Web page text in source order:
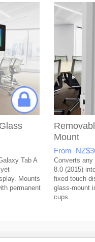
Tab A
Mounts
permanent
Mount
From
Converts any
8.0 (2015)
fixed touch
glass-mount
cups.